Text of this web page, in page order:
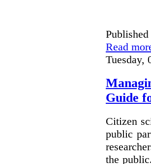
Read
Tuesday,
Guide
Citizen
public
the